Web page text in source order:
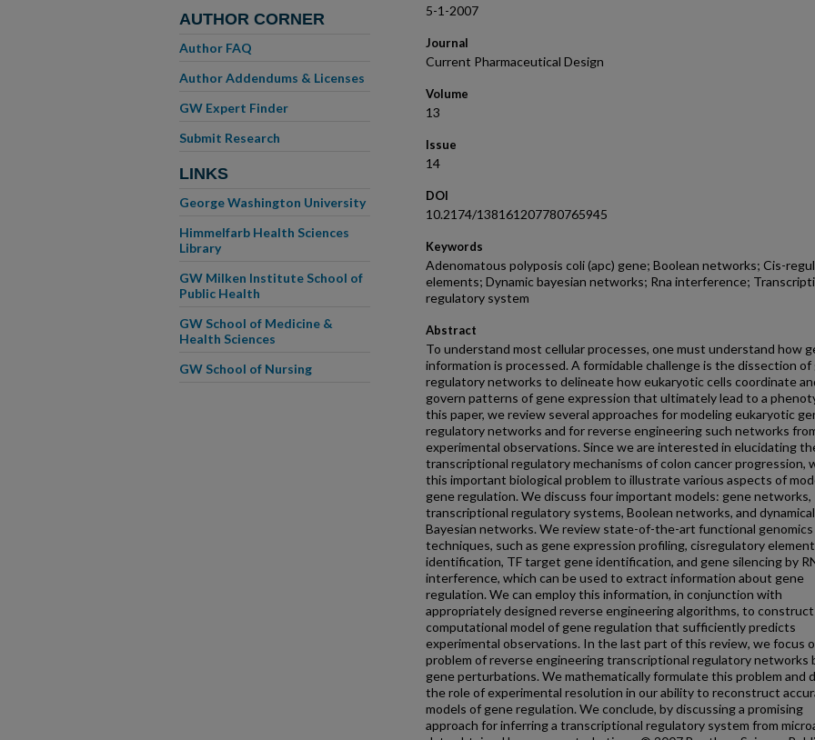
5-1-2007
Journal
Current Pharmaceutical Design
Volume
13
Issue
14
DOI
10.2174/138161207780765945
Keywords
Adenomatous polyposis coli (apc) gene; Boolean networks; Cis-
elements; Dynamic bayesian networks; Rna interference;
regulatory system
Abstract
To understand most cellular processes, one must understand how
information is processed. A formidable challenge is the dissection of
regulatory networks to delineate how eukaryotic cells coordinate
govern patterns of gene expression that ultimately lead to a
this paper, we review several approaches for modeling eukaryotic
regulatory networks and for reverse engineering such networks
experimental observations. Since we are interested in elucidating
transcriptional regulatory mechanisms of colon cancer progression,
this important biological problem to illustrate various aspects of
gene regulation. We discuss four important models: gene networks,
transcriptional regulatory systems, Boolean networks, and dynamical
Bayesian networks. We review state-of-the-art functional genomics
techniques, such as gene expression profiling, cisregulatory element
identification, TF target gene identification, and gene silencing by
interference, which can be used to extract information about gene
regulation. We can employ this information, in conjunction with
appropriately designed reverse engineering algorithms, to construct
computational model of gene regulation that sufficiently predicts
experimental observations. In the last part of this review, we focus
problem of reverse engineering transcriptional regulatory networks
gene perturbations. We mathematically formulate this problem and
the role of experimental resolution in our ability to reconstruct
models of gene regulation. We conclude, by discussing a promising
approach for inferring a transcriptional regulatory system from
AUTHOR CORNER
Author FAQ
Author Addendums & Licenses
GW Expert Finder
Submit Research
LINKS
George Washington University
Himmelfarb Health Sciences
Library
GW Milken Institute School of
Public Health
GW School of Medicine &
Health Sciences
GW School of Nursing